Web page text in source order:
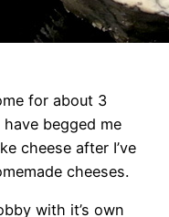
for about 3
begged me
cheese after I’ve
cheeses.
with it’s own